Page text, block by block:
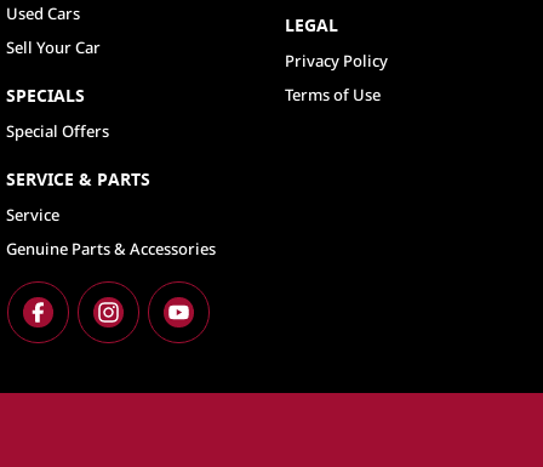
Used Cars
Sell Your Car
SPECIALS
Special Offers
SERVICE & PARTS
Service
Genuine Parts & Accessories
LEGAL
Privacy Policy
Terms of Use